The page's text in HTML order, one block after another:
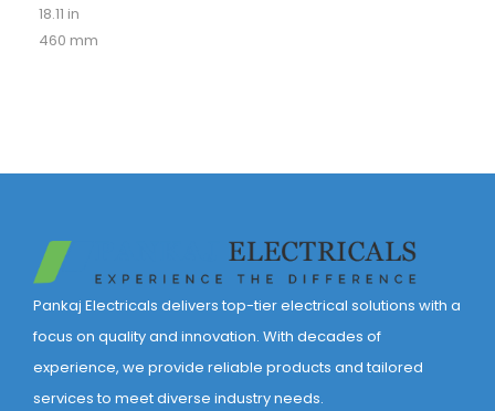
18.11 in
460 mm
Pankaj Electricals delivers top-tier electrical solutions with a
focus on quality and innovation. With decades of
experience, we provide reliable products and tailored
services to meet diverse industry needs.